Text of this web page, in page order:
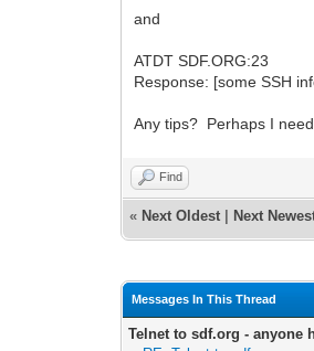
and
ATDT SDF.ORG:23
Response: [some SSH
Any tips? Perhaps I
Find
« Next Oldest Next
Messages In This Thread
Telnet to sdf.org - anyone